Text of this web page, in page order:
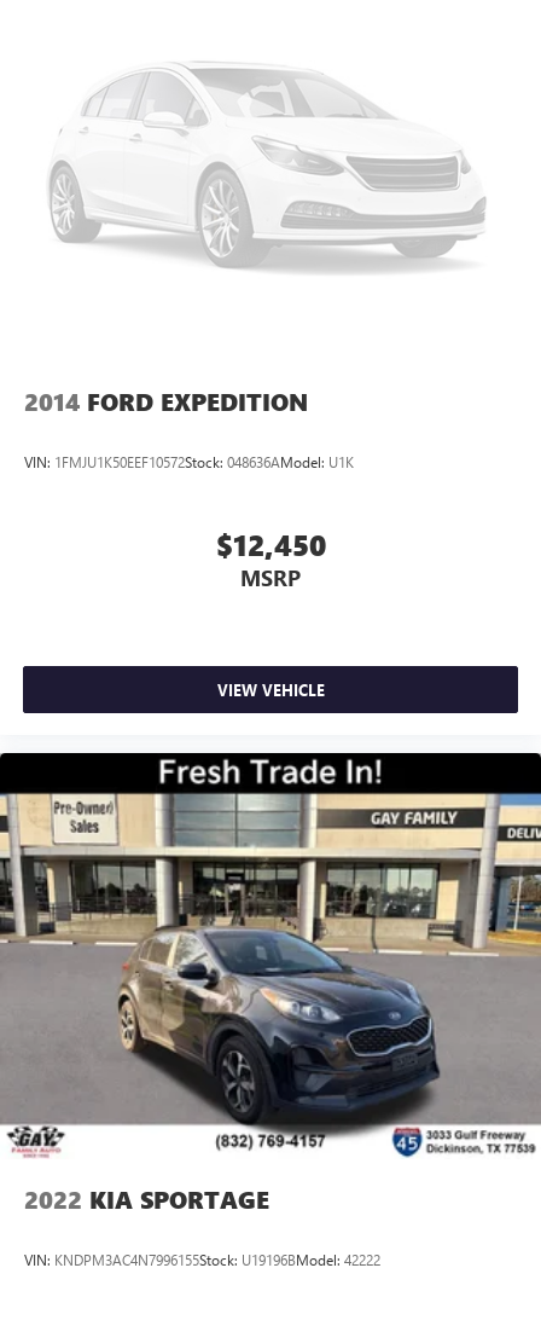
* Transferable Warranty
* Powertrain Limited Warranty: 120 Month/100,000 Mile
(whichever comes first) from original in-service date
Odometer is 10191 miles below market average!
*PRICES DO NOT INCLUDE TAX, TITLE, OR LICENSE FEES.
See dealer for verification.
Discs, Brake Assist, Hill Descent Control and Hill Hold
Control
2014 FORD EXPEDITION
VIN: 1FMJU1K50EEF10572Stock: 048636AModel: U1K
$12,450
MSRP
VIEW VEHICLE
2022 KIA SPORTAGE
VIN: KNDPM3AC4N7996155Stock: U19196BModel: 42222